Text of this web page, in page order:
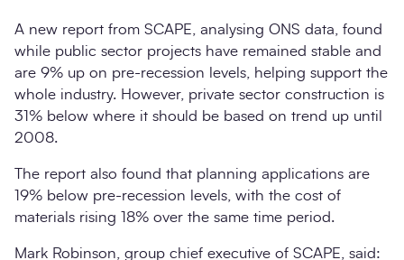
Search
A new report from SCAPE, analysing ONS data, found
while public sector projects have remained stable and
are 9% up on pre-recession levels, helping support the
whole industry. However, private sector construction is
31% below where it should be based on trend up until
2008.
The report also found that planning applications are
19% below pre-recession levels, with the cost of
materials rising 18% over the same time period.
Mark Robinson, group chief executive of SCAPE, said: